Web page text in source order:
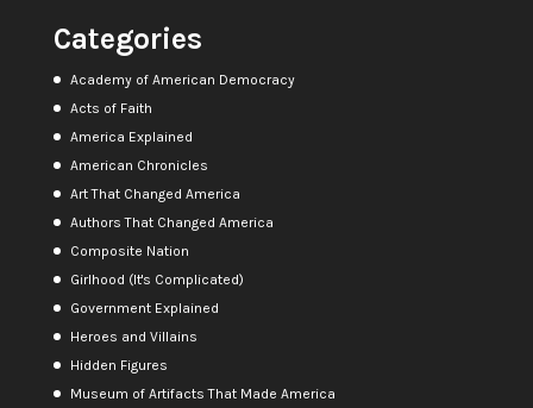
Categories
Academy of American Democracy
Acts of Faith
America Explained
American Chronicles
Art That Changed America
Authors That Changed America
Composite Nation
Girlhood (It's Complicated)
Government Explained
Heroes and Villains
Hidden Figures
Museum of Artifacts That Made America